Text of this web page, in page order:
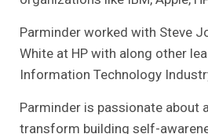
Parminder worked with Steve
White at HP with along other
Information Technology
Parminder is passionate about
transform building self-